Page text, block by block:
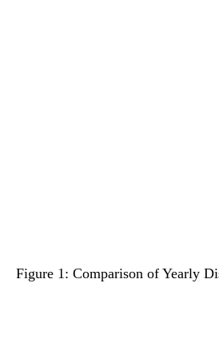
Figure 1: Comparison of Yearly